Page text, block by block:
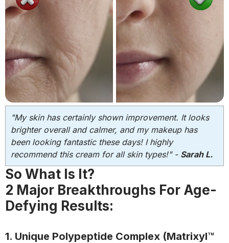
"My skin has certainly shown improvement. It looks
brighter overall and calmer, and my makeup has
been looking fantastic these days! I highly
recommend this cream for all skin types!" - Sarah L.
So What Is It?
2 Major Breakthroughs For Age-
Defying Results:
1. Unique Polypeptide Complex (Matrixyl™